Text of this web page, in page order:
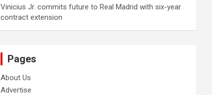
Vinicius Jr. commits future to Real Madrid with six-year
contract extension
Pages
About Us
Advertise